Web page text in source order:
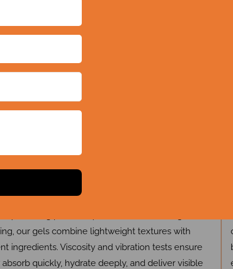
our gels combine lightweight textures with
ingredients. Viscosity and vibration tests ensure
quickly, hydrate deeply, and deliver visible